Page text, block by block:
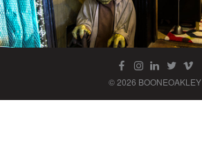
© 2026 BOONEOAKLEY